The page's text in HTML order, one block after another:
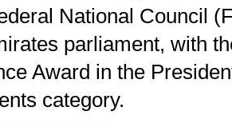
National Council
parliament, with
Award in the
category.